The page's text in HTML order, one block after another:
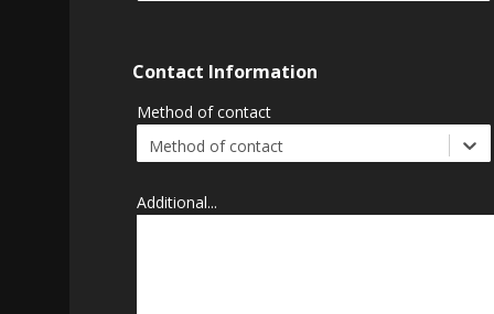
Contact Information
Method of contact
Method of contact
Additional...